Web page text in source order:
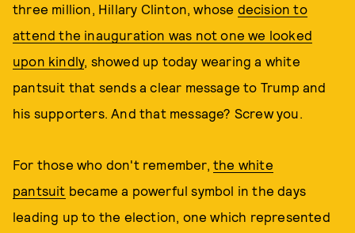
three million, Hillary Clinton, whose decision to
attend the inauguration was not one we looked
upon kindly, showed up today wearing a white
pantsuit that sends a clear message to Trump and
his supporters. And that message? Screw you.
For those who don't remember, the white
pantsuit became a powerful symbol in the days
leading up to the election, one which represented